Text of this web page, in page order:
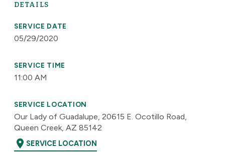
DETAILS
SERVICE DATE
05/29/2020
SERVICE TIME
11:00 AM
SERVICE LOCATION
Our Lady of Guadalupe, 20615 E. Ocotillo Road,
Queen Creek, AZ 85142
location_on SERVICE LOCATION